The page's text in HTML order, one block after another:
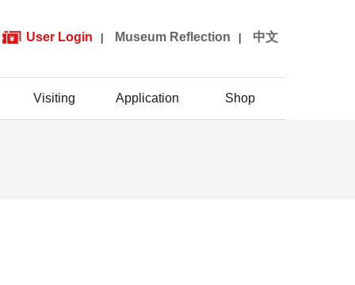
User Login | Museum Reflection | 中文
Visiting Application Shop